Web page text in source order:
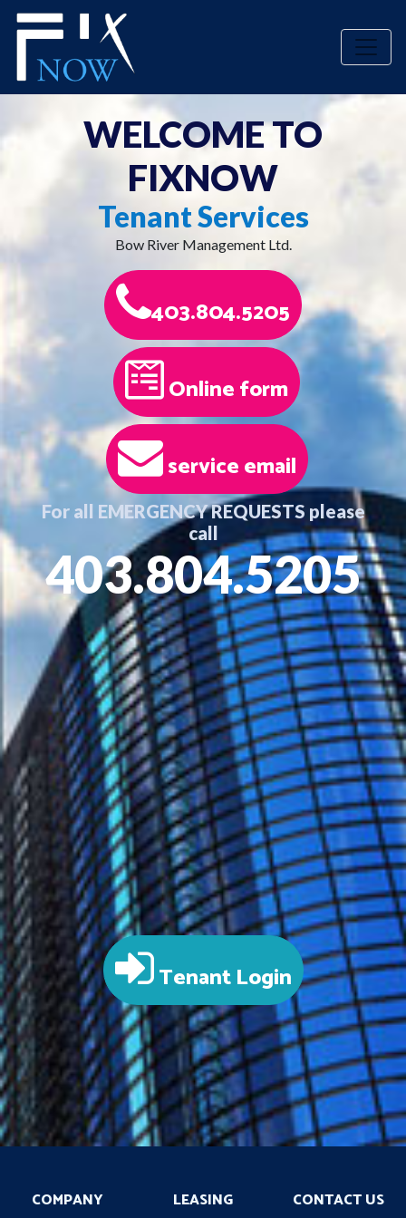
WELCOMETO
FIXNOW
Tenant Services
Bow River Management Ltd.
403.804.5205
Online form
service email
For all EMERGENCY REQUESTS please
call
403.804.5205
Tenant Login
COMPANY LEASING CONTACT US